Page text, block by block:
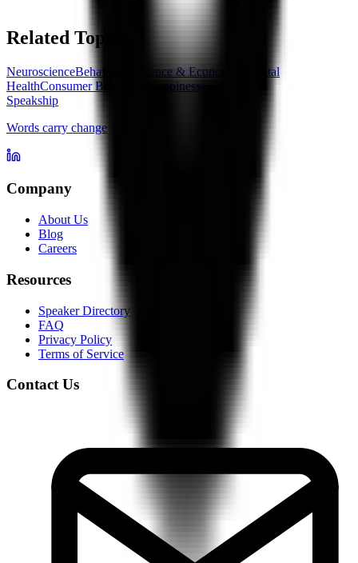
Related Topics
NeuroscienceBehavioral Science & Economics
Mental
HealthConsumer Behaviour
Happiness
Speakship
Words carry change
Company
About Us
Blog
Careers
Resources
Speaker Directory
FAQ
Privacy Policy
Terms of Service
Contact Us